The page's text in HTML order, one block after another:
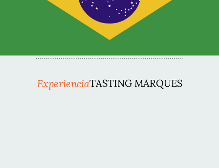
ExperienciaTASTING MARQUES